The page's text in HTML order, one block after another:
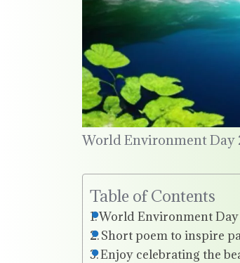
World Environment Day
Table of Contents
World Environment Day
Short poem to inspire
Enjoy celebrating the